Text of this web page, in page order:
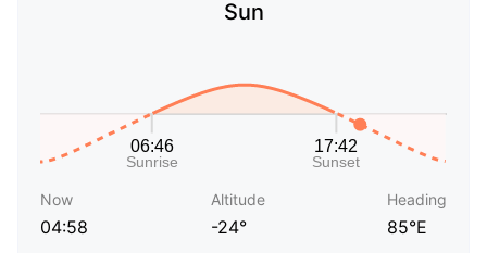
Sun
Now
04:58
Altitude
-24°
Heading
85°E